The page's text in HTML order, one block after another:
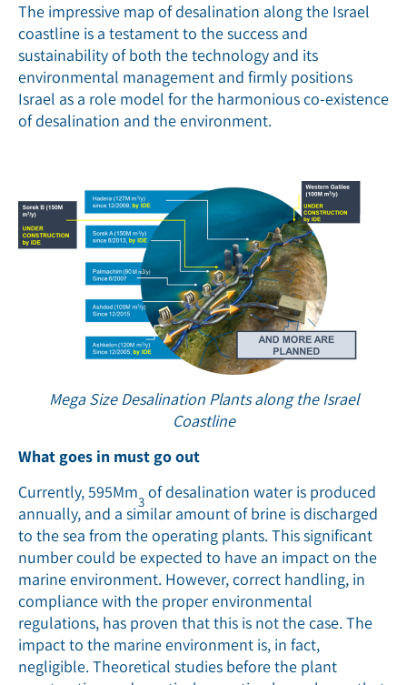
The impressive map of desalination along the Israel
coastline is a testament to the success and
sustainability of both the technology and its
environmental management and firmly positions
Israel as a role model for the harmonious co-existence
of desalination and the environment.
Mega Size Desalination Plants along the Israel
Coastline
What goes in must go out
Currently, 595Mm3 of desalination water is produced
annually, and a similar amount of brine is discharged
to the sea from the operating plants. This significant
number could be expected to have an impact on the
marine environment. However, correct handling, in
compliance with the proper environmental
regulations, has proven that this is not the case. The
impact to the marine environment is, in fact,
negligible. Theoretical studies before the plant